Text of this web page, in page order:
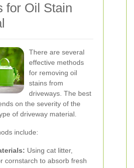
for Oil Stain
There are several
effective methods
for removing oil
stains from
driveways. The best
on the severity of the
of driveway material.
include:
Using cat litter,
cornstarch to absorb fresh